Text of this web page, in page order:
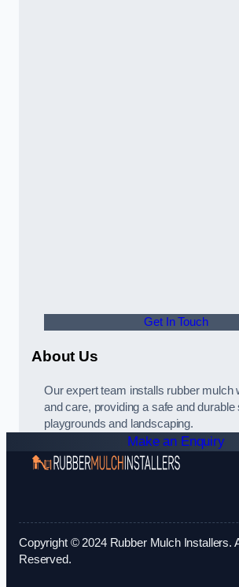
Get In Touch
About Us
Our expert team installs rubber mulch
and care, providing a safe and durable
playgrounds and landscaping.
Make an Enquiry
Copyright © 2024 Rubber Mulch Installers.
Reserved.